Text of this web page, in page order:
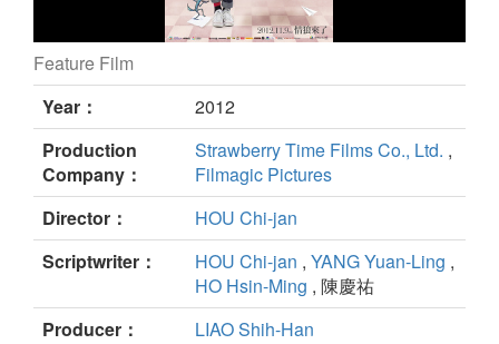
When a Wolf Falls in Love With a Sheep still
Feature Film
Year：
2012
Production
Company：
Strawberry Time Films Co., Ltd. ,
Filmagic Pictures
Director：
HOU Chi-jan
Scriptwriter：
HOU Chi-jan , YANG Yuan-Ling ,
HO Hsin-Ming , 陳慶祐
Producer：
LIAO Shih-Han